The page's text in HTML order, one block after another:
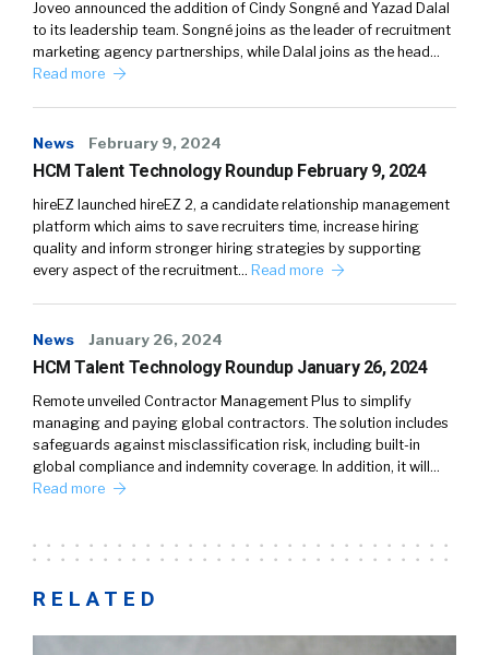
Joveo announced the addition of Cindy Songné and Yazad Dalal
to its leadership team. Songné joins as the leader of recruitment
marketing agency partnerships, while Dalal joins as the head…
Read more
News February 9, 2024
HCM Talent Technology Roundup February 9, 2024
hireEZ launched hireEZ 2, a candidate relationship management
platform which aims to save recruiters time, increase hiring
quality and inform stronger hiring strategies by supporting
every aspect of the recruitment… Read more
News January 26, 2024
HCM Talent Technology Roundup January 26, 2024
Remote unveiled Contractor Management Plus to simplify
managing and paying global contractors. The solution includes
safeguards against misclassification risk, including built-in
global compliance and indemnity coverage. In addition, it will…
Read more
RELATED